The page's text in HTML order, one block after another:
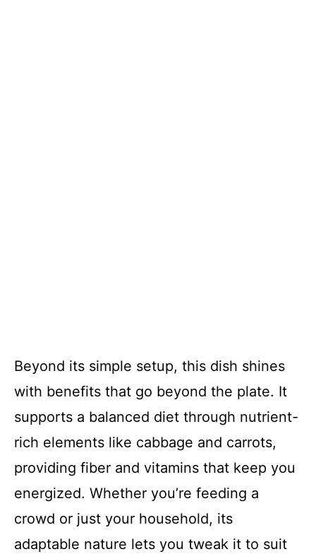
Beyond its simple setup, this dish shines
with benefits that go beyond the plate. It
supports a balanced diet through nutrient-
rich elements like cabbage and carrots,
providing fiber and vitamins that keep you
energized. Whether you’re feeding a
crowd or just your household, its
adaptable nature lets you tweak it to suit